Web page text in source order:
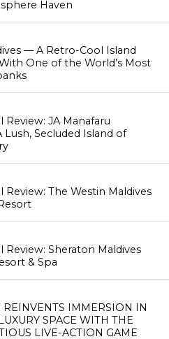
Haven
— A Retro-Cool Island
One of the World’s Most
Review: JA Manafaru
Lush, Secluded Island of
Review: The Westin Maldives
Review: Sheraton Maldives
& Spa
IMMERSION IN
SPACE WITH THE
LIVE-ACTION GAME